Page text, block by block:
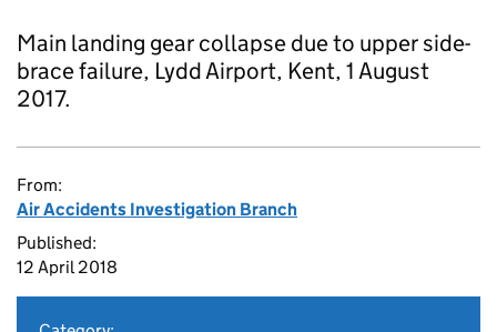
Main landing gear collapse due to upper side-
brace failure, Lydd Airport, Kent, 1 August
2017.
From:
Air Accidents Investigation Branch
Published:
12 April 2018